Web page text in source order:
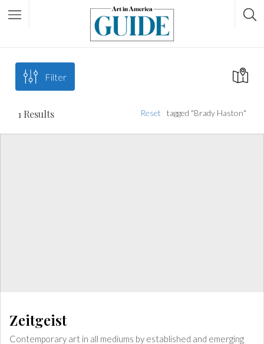
Filter
1 Results tagged "Brady Haston"
Reset
Zeitgeist
Contemporary art in all mediums by established and emerging